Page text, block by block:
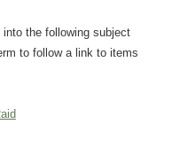
the following subject
to follow a link to items